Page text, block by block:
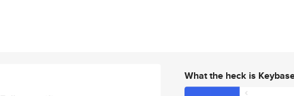
What the heck is